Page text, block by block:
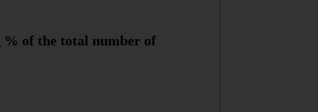
% of the total number of